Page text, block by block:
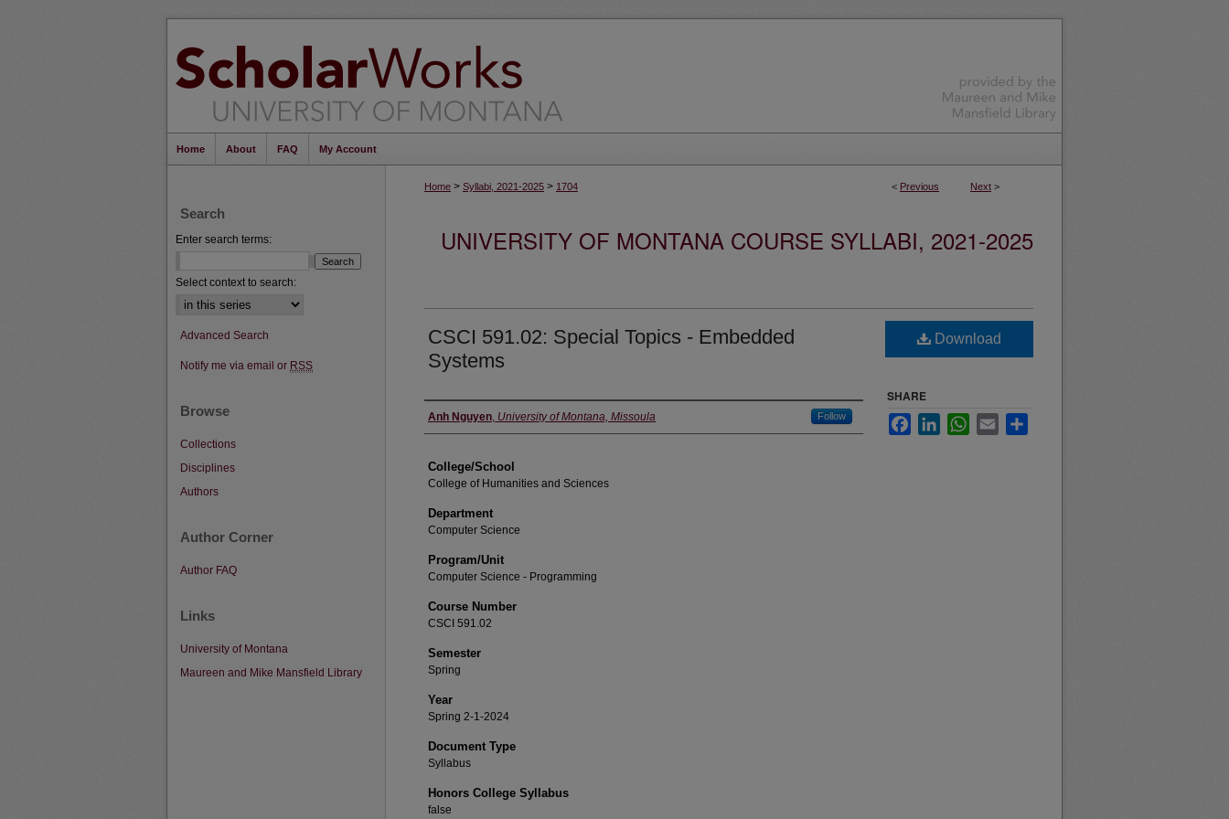
Home About FAQ My Account
< Previous Next >
Home > Syllabi, 2021-2025 > 1704
UNIVERSITY OF MONTANA COURSE SYLLABI, 2021-2025
CSCI 591.02: Special Topics - Embedded
Systems
Instructor
Anh Nguyen, University of Montana, Missoula Follow
College/School
College of Humanities and Sciences
Department
Computer Science
Program/Unit
Computer Science - Programming
Course Number
CSCI 591.02
Semester
Spring
Year
Spring 2-1-2024
Document Type
Syllabus
Honors College Syllabus
false
Download
SHARE
FacebookLinkedInWhatsApp
Email
Search
Enter search terms:
Select context to search:
Advanced Search
Notify me via email or RSS
Browse
Collections
Disciplines
Authors
Author Corner
Author FAQ
Links
University of Montana
Maureen and Mike Mansfield Library